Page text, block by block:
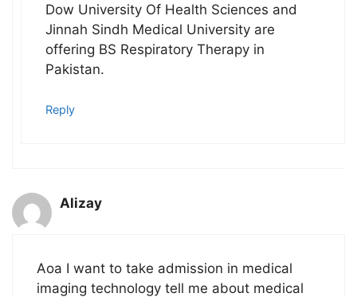
Dow University Of Health Sciences and
Jinnah Sindh Medical University are
offering BS Respiratory Therapy in
Pakistan.
Reply
Alizay
Aoa I want to take admission in medical
imaging technology tell me about medical